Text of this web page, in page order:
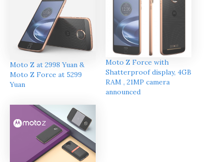
Moto Z at 2998 Yuan &
Moto Z Force at 5299
Yuan
Moto Z Force with
Shatterproof display, 4GB
RAM , 21MP camera
announced